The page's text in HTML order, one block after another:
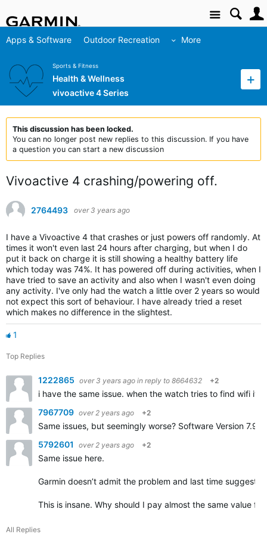
Site
Apps & Software Outdoor Recreation More
Sports & Fitness
Health & Wellness
vivoactive 4 Series
This discussion has been locked.
You can no longer post new replies to this discussion. If you have
a question you can start a new discussion
Vivoactive 4 crashing/powering off.
2764493 over 3 years ago
I have a Vivoactive 4 that crashes or just powers off randomly. At
times it won't even last 24 hours after charging, but when I do
put it back on charge it is still showing a healthy battery life
which today was 74%. It has powered off during activities, when I
have tried to save an activity and also when I wasn't even doing
any activity. I've only had the watch a little over 2 years so would
not expect this sort of behaviour. I have already tried a reset
which makes no difference in the slightest.
1
Top Replies
1222865 over 3 years ago in reply to 8664632 +2
i have the same issue. when the watch tries to find wifi it
7967709 over 2 years ago +2
Same issues, but seemingly worse? Software Version 7.90
5792601
over 2 years ago +2
Same issue here.
Garmin doesn’t admit the problem and last time
This is insane. Why should I pay almost the same value
All Replies